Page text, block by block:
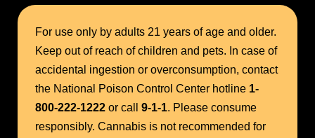
For use only by adults 21 years of age and older.
Keep out of reach of children and pets. In case of
accidental ingestion or overconsumption, contact
the National Poison Control Center hotline 1-
800-222-1222 or call 9-1-1. Please consume
responsibly. Cannabis is not recommended for